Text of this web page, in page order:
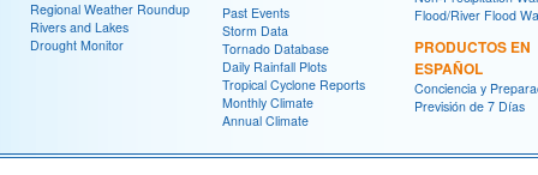
Regional Weather Roundup
Rivers and Lakes
Drought Monitor
Past Events
Storm Data
Tornado Database
Daily Rainfall Plots
Tropical Cyclone Reports
Monthly Climate
Annual Climate
Flood/River Flood
PRODUCTOS EN
ESPAÑOL
Conciencia y
Previsión de 7 Días